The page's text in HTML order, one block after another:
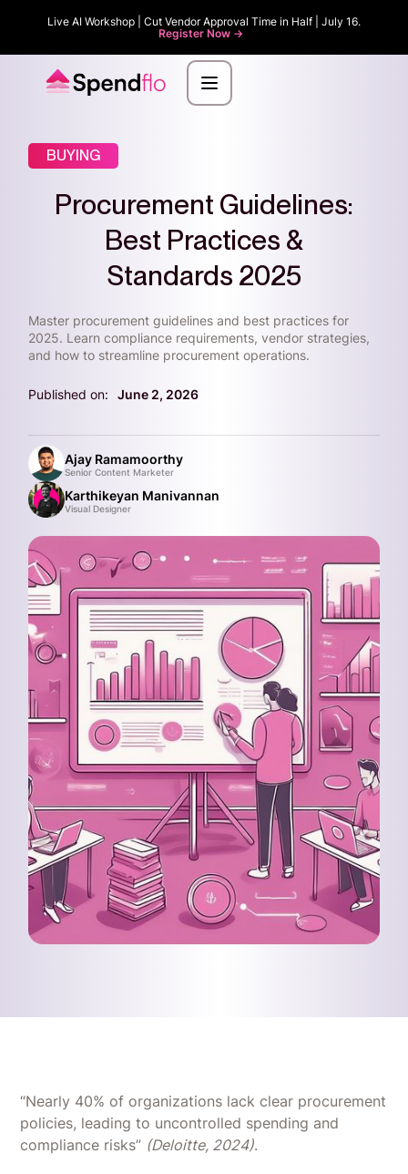
Live AI Workshop | Cut Vendor Approval Time in Half | July 16.
Register Now ->
BUYING
Procurement Guidelines:
Best Practices &
Standards 2025
Master procurement guidelines and best practices for
2025. Learn compliance requirements, vendor strategies,
and how to streamline procurement operations.
Published on: June 2, 2026
Ajay Ramamoorthy
Senior Content Marketer
Karthikeyan Manivannan
Visual Designer
“Nearly 40% of organizations lack clear procurement
policies, leading to uncontrolled spending and
compliance risks” (Deloitte, 2024).